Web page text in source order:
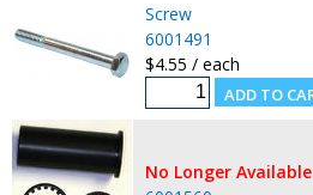
Screw
6001491
$4.55 / each
No Longer Available